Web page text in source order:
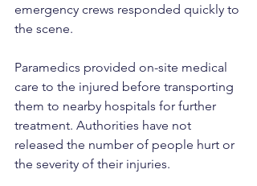
emergency crews responded quickly to
the scene.
Paramedics provided on-site medical
care to the injured before transporting
them to nearby hospitals for further
treatment. Authorities have not
released the number of people hurt or
the severity of their injuries.